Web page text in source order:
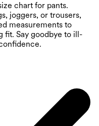
chart for pants.
joggers, or trousers,
measurements to
fit. Say goodbye to ill-